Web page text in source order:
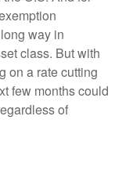
way in
class. But with
on a rate cutting
few months could
of